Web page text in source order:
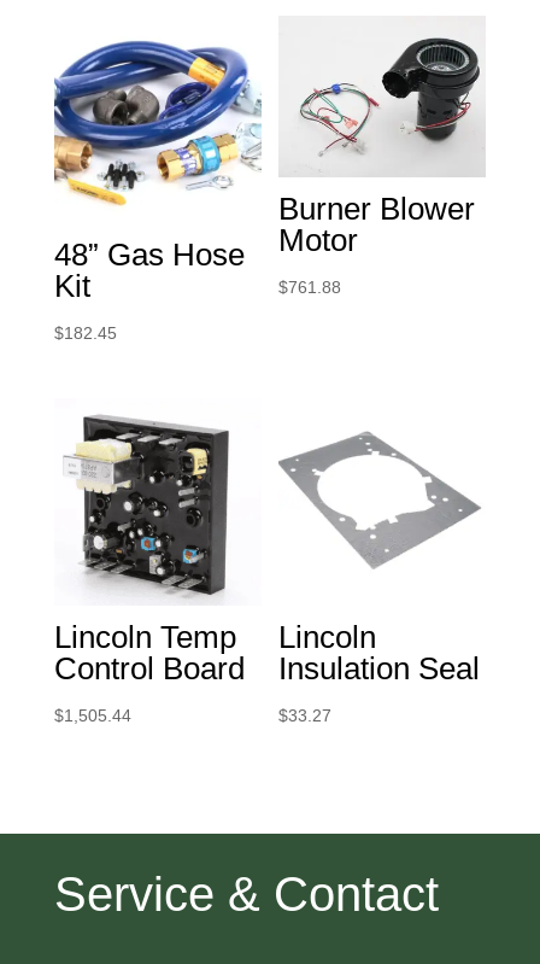
48” Gas Hose
Kit
$182.45
Burner Blower
Motor
$761.88
Lincoln Temp
Control Board
$1,505.44
Lincoln
Insulation Seal
$33.27
Service & Contact